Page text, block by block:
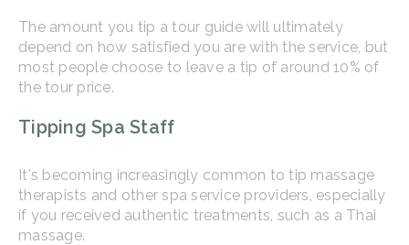
The amount you tip a tour guide will ultimately
depend on how satisfied you are with the service, but
most people choose to leave a tip of around 10% of
the tour price.
Tipping Spa Staff
It's becoming increasingly common to tip massage
therapists and other spa service providers, especially
if you received authentic treatments, such as a Thai
massage.